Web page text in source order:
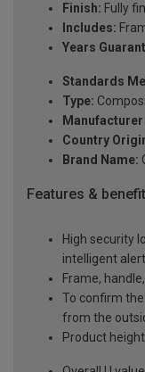
Finish: Fully
Includes:
Years
Standards
Type:
Country
Brand Name:
Features &
High security
intelligent
Frame,
To confirm
from the
Product height